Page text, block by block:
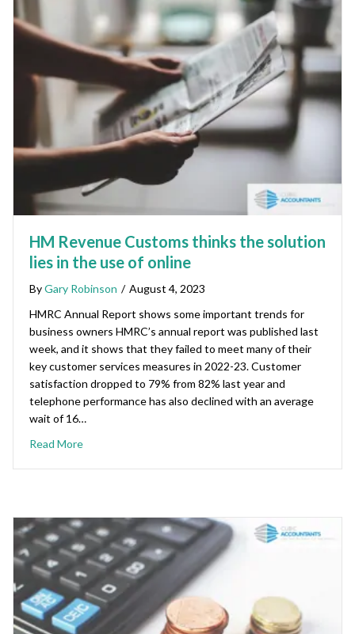
HM Revenue Customs thinks the solution
lies in the use of online
ByGary Robinson / August 4, 2023
HMRC Annual Report shows some important trends for
business owners HMRC’s annual report was published last
week, and it shows that they failed to meet many of their
key customer services measures in 2022-23. Customer
satisfaction dropped to 79% from 82% last year and
telephone performance has also declined with an average
wait of 16…
Read More